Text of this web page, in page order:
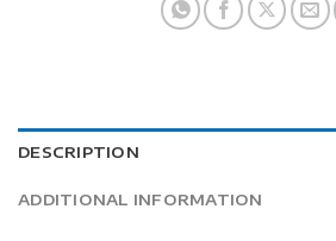
DESCRIPTION
ADDITIONAL INFORMATION